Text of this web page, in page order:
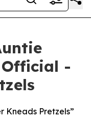
Official -
Kneads Pretzels”